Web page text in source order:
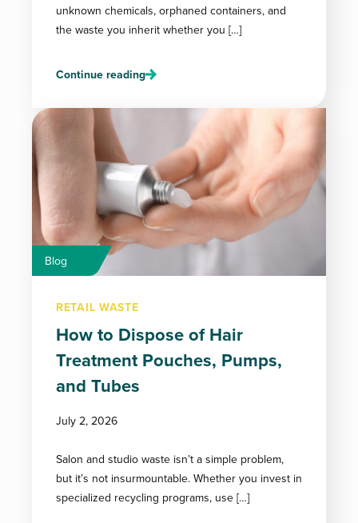
unknown chemicals, orphaned containers, and
the waste you inherit whether you […]
Continue reading
Blog
RETAIL WASTE
How to Dispose of Hair
Treatment Pouches, Pumps,
and Tubes
July 2, 2026
Salon and studio waste isn’t a simple problem,
but it’s not insurmountable. Whether you invest in
specialized recycling programs, use […]